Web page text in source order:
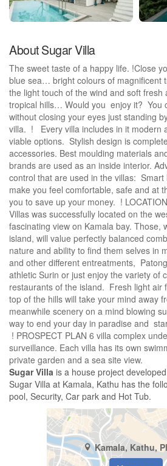
About Sugar Villa
The sweet taste of a happy life. !Close
blue sea… bright colours of magnificent
the light touch of the wind and soft fresh
tropical hills… Would you enjoy it? You
without closing your eyes just standing
villa. ! Every villa includes in it modern
viable options. Stylish design is
accessories. Best moulding materials
brands are used as an inside interior.
control that are used in the villas: Smart
make you feel comfortable, safe and at
you to save up your money. !
Villas was successfully located on the
fascinating view on Kamala bay. Those,
island, will value perfectly balanced
nature and ability to find them selves in
and other different entreatments,
athletic Surin or just enjoy the variety of
restaurants of the island. Fresh light air
top of the hills will take your mind away
meanwhile scenery on a mind blowing
way to end your day in paradise and
! PROSPECT PLAN 6 villa complex
surveillance. Each villa has its own
private garden and a sea site view.
Sugar Villa is a house project
Sugar Villa at Kamala, Kathu has the
pool, Security, Car park and Hot Tub.
Kamala, Kathu,